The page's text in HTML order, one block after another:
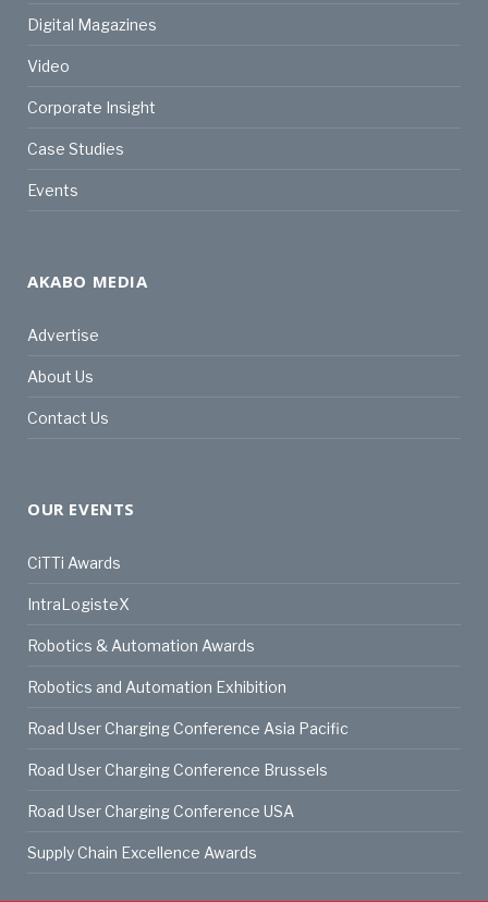
Digital Magazines
Video
Corporate Insight
Case Studies
Events
AKABO MEDIA
Advertise
About Us
Contact Us
OUR EVENTS
CiTTi Awards
IntraLogisteX
Robotics & Automation Awards
Robotics and Automation Exhibition
Road User Charging Conference Asia Pacific
Road User Charging Conference Brussels
Road User Charging Conference USA
Supply Chain Excellence Awards